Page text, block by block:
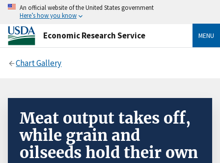
An official website of the United States government
Here’s how you know
Economic Research Service MENU
Chart Gallery
Meat output takes off,
while grain and
oilseeds hold their own